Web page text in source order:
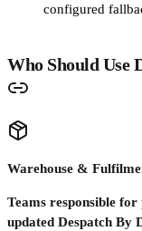
configured
Who Should Use
Warehouse &
Teams responsible
updated Despatch By